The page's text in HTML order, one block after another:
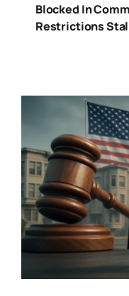
Blocked In
Restrictions